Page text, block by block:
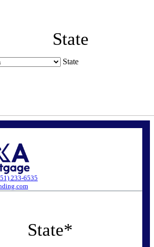
State
State
233-6535
State*